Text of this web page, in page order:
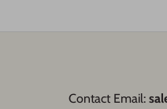
Contact Email: